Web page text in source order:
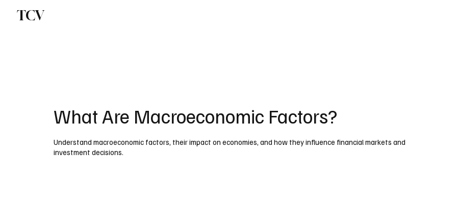
TCV
What Are Macroeconomic Factors?
Understand macroeconomic factors, their impact on economies, and how they influence financial markets and
investment decisions.